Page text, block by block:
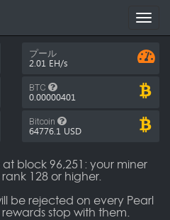
プール
2.01 EH/s
BTC
0.00000401
Bitcoin
64776.1 USD
block 96,251: your miner
128 or higher.
be rejected on every Pearl
stop with them.